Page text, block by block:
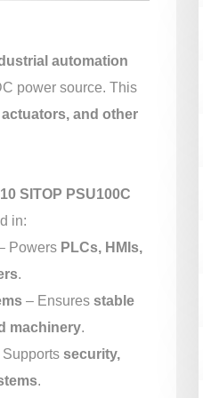
automation
power source. This
and other
SITOP PSU100C
in:
Powers PLCs, HMIs,
.
– Ensures stable
machinery.
Supports security,
.